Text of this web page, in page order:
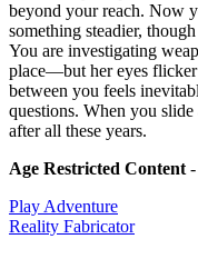
beyond your reach. Now
something steadier,
You are investigating
place—but her eyes flicker
between you feels
questions. When you
after all these years.
Age Restricted Content
Play Adventure
Reality Fabricator